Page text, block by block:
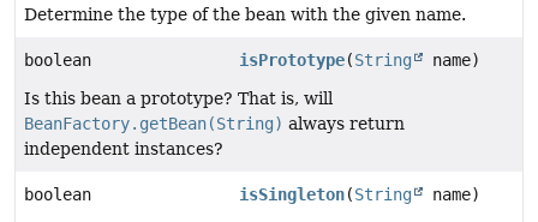
Determine the type of the bean with the given name.
boolean isPrototype(String
name)
Is this bean a prototype? That is, will
BeanFactory.getBean(String) always return
independent instances?
boolean isSingleton(String
name)